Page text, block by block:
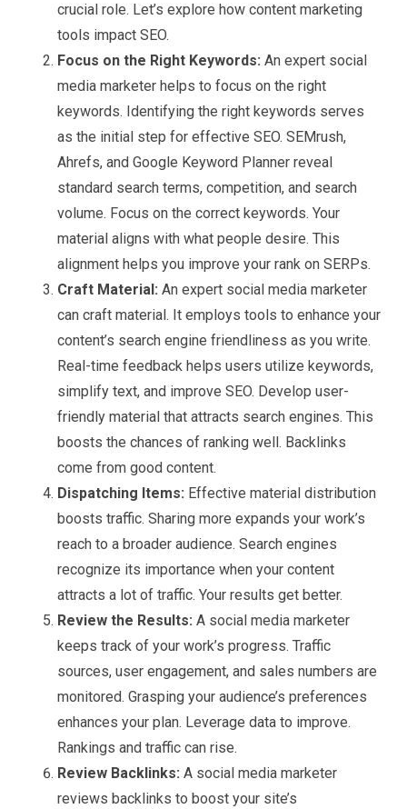
crucial role. Let’s explore how content marketing
tools impact SEO.
Focus on the Right Keywords: An expert social
media marketer helps to focus on the right
keywords. Identifying the right keywords serves
as the initial step for effective SEO. SEMrush,
Ahrefs, and Google Keyword Planner reveal
standard search terms, competition, and search
volume. Focus on the correct keywords. Your
material aligns with what people desire. This
alignment helps you improve your rank on SERPs.
Craft Material: An expert social media marketer
can craft material. It employs tools to enhance your
content’s search engine friendliness as you write.
Real-time feedback helps users utilize keywords,
simplify text, and improve SEO. Develop user-
friendly material that attracts search engines. This
boosts the chances of ranking well. Backlinks
come from good content.
Dispatching Items: Effective material distribution
boosts traffic. Sharing more expands your work’s
reach to a broader audience. Search engines
recognize its importance when your content
attracts a lot of traffic. Your results get better.
Review the Results: A social media marketer
keeps track of your work’s progress. Traffic
sources, user engagement, and sales numbers are
monitored. Grasping your audience’s preferences
enhances your plan. Leverage data to improve.
Rankings and traffic can rise.
Review Backlinks: A social media marketer
reviews backlinks to boost your site’s